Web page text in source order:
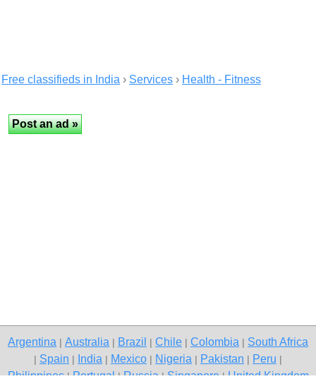
Free classifieds in India › Services › Health - Fitness
Argentina Australia Brazil Chile Colombia South Africa
Spain India Mexico Nigeria Pakistan Peru
Philippines|Portugal|Russia|Singapore|United Kingdom